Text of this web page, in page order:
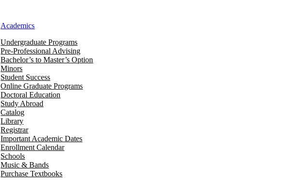
Academics
Undergraduate Programs
Pre-Professional Advising
Bachelor’s to Master’s Option
Minors
Student Success
Online Graduate Programs
Doctoral Education
Study Abroad
Catalog
Library
Registrar
Important Academic Dates
Enrollment Calendar
Schools
Music & Bands
Purchase Textbooks